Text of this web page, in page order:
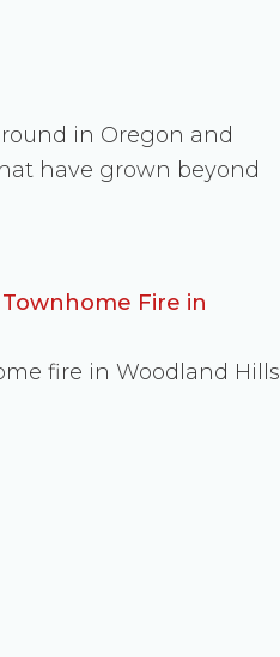
in Oregon and
have grown beyond
Fire in
fire in Woodland Hills